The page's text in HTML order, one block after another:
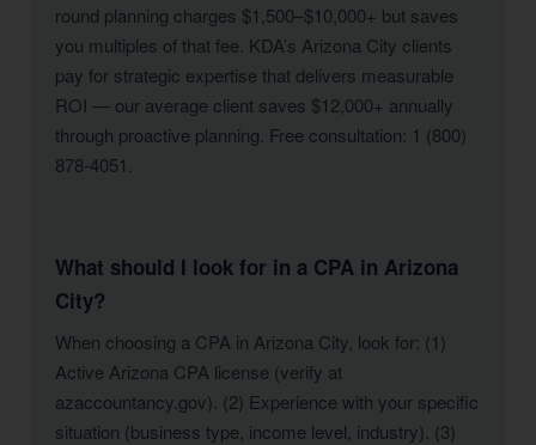
round planning charges $1,500–$10,000+ but saves
you multiples of that fee. KDA’s Arizona City clients
pay for strategic expertise that delivers measurable
ROI — our average client saves $12,000+ annually
through proactive planning. Free consultation: 1 (800)
878-4051.
What should I look for in a CPA in Arizona
City?
When choosing a CPA in Arizona City, look for: (1)
Active Arizona CPA license (verify at
azaccountancy.gov). (2) Experience with your specific
situation (business type, income level, industry). (3)